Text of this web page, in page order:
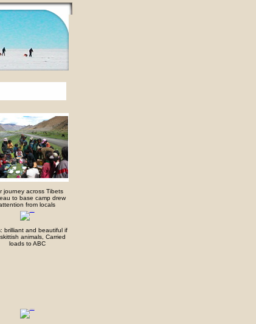
journey across Tibets
to base camp drew
from locals
brilliant and beautiful if
animals, Carried
loads to ABC